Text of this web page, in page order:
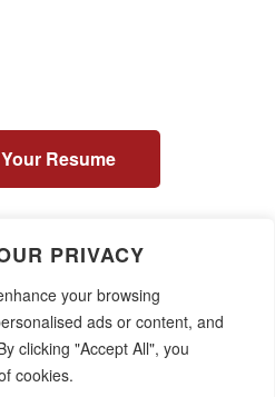
Resume
16th Floor
NY 10036
PRIVACY
your browsing
ads or content, and
clicking "Accept All", you
cookies.